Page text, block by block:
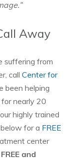
Away
suffering from
call Center for
been helping
nearly 20
highly trained
for a FREE
center
and